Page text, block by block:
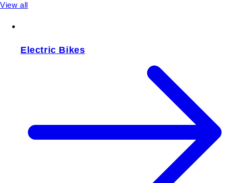
View all
Electric Bikes